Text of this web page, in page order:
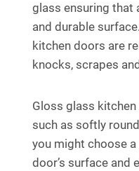
glass ensuring that
and durable
kitchen doors are
knocks, scrapes
Gloss glass
such as softly
you might choose
door’s surface and